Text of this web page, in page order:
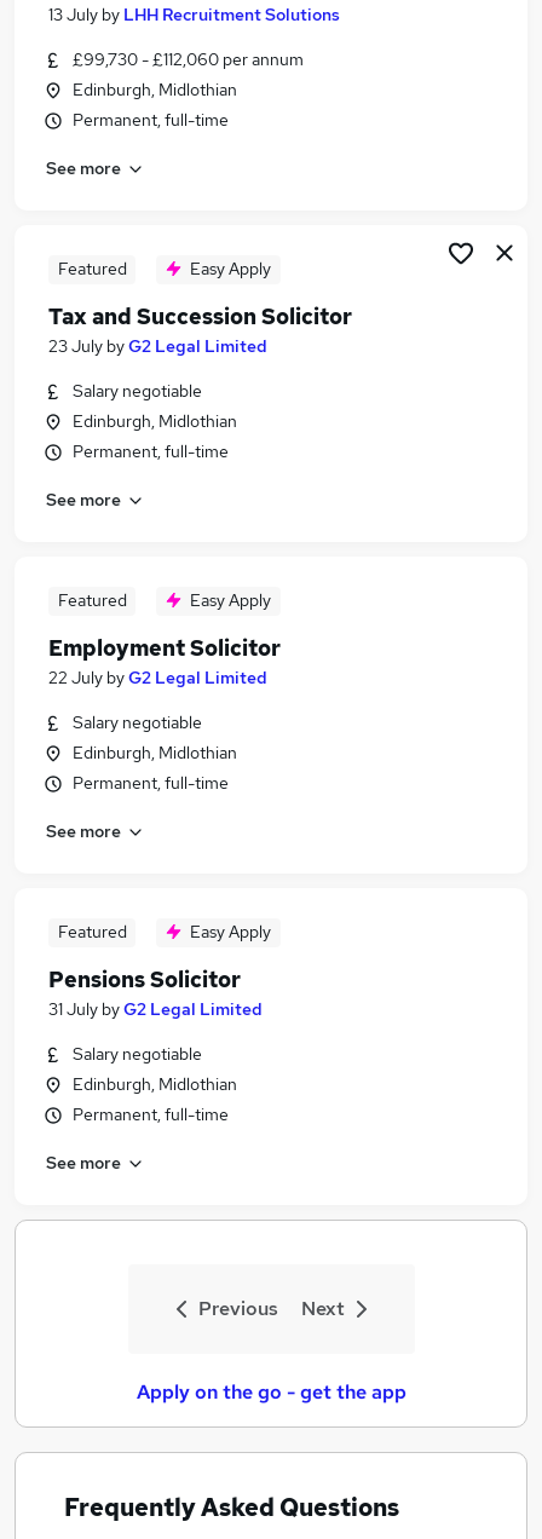
13 July by LHH Recruitment Solutions
£99,730 - £112,060 per annum
Edinburgh, Midlothian
Permanent, full-time
See more
Featured Easy Apply
Tax and Succession Solicitor
23 July byG2 Legal Limited
Salary negotiable
Edinburgh, Midlothian
Permanent, full-time
See more
Featured Easy Apply
Employment Solicitor
22 July byG2 Legal Limited
Salary negotiable
Edinburgh, Midlothian
Permanent, full-time
See more
Featured Easy Apply
Pensions Solicitor
31 July byG2 Legal Limited
Salary negotiable
Edinburgh, Midlothian
Permanent, full-time
See more
Previous Next
Apply on the go - get the app
Frequently Asked Questions